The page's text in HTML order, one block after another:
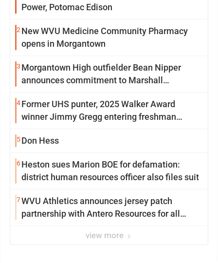
Power, Potomac Edison
2 New WVU Medicine Community Pharmacy
opens in Morgantown
3 Morgantown High outfielder Bean Nipper
announces commitment to Marshall
4Former UHS punter, 2025 Walker Award
winner Jimmy Gregg entering freshman
5Don Hess
6Heston sues Marion BOE for defamation:
district human resources officer also files suit
7WVU Athletics announces jersey patch
partnership with Antero Resources for all
view more